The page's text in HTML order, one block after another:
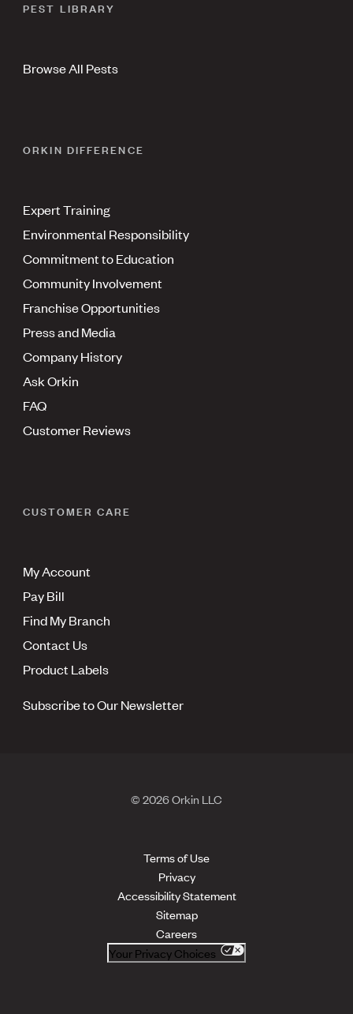
PEST LIBRARY
Browse All Pests
ORKIN DIFFERENCE
Expert Training
Environmental Responsibility
Commitment to Education
Community Involvement
Franchise Opportunities
Press and Media
Company History
Ask Orkin
FAQ
Customer Reviews
CUSTOMER CARE
My Account
Pay Bill
Find My Branch
Contact Us
Product Labels
Subscribe to Our Newsletter
© 2026 Orkin LLC
Terms of Use
Privacy
Accessibility Statement
Sitemap
Careers
Your Privacy Choices